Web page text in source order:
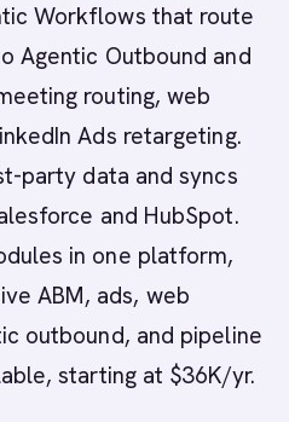
Workflows that route
Agentic Outbound and
routing, web
Ads retargeting.
party data and syncs
and HubSpot.
in one platform,
ABM, ads, web
outbound, and pipeline
starting at $36K/yr.